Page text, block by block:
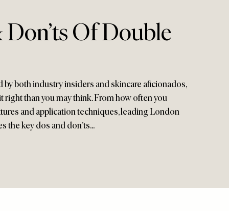
Of Double
by both industry insiders and skincare aficionados,
right than you may think. From how often you
and application techniques, leading London
the key dos and don’ts...